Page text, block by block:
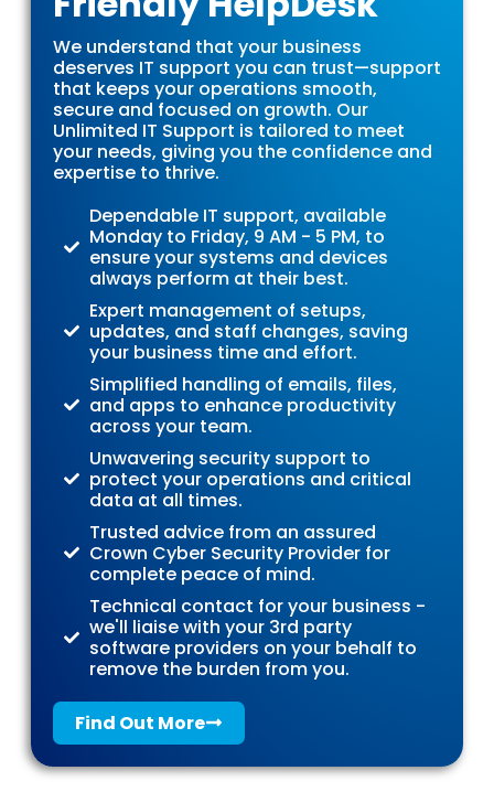
We understand that your business
deserves IT support you can trust—support
that keeps your operations smooth,
secure and focused on growth. Our
Unlimited IT Support is tailored to meet
your needs, giving you the confidence and
expertise to thrive.
Dependable IT support, available
Monday to Friday, 9 AM - 5 PM, to
ensure your systems and devices
always perform at their best.
Expert management of setups,
updates, and staff changes, saving
your business time and effort.
Simplified handling of emails, files,
and apps to enhance productivity
across your team.
Unwavering security support to
protect your operations and critical
data at all times.
Trusted advice from an assured
Crown Cyber Security Provider for
complete peace of mind.
Technical contact for your business -
we'll liaise with your 3rd party
software providers on your behalf to
remove the burden from you.
Find Out More